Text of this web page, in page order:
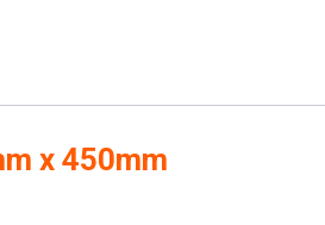
x 450mm